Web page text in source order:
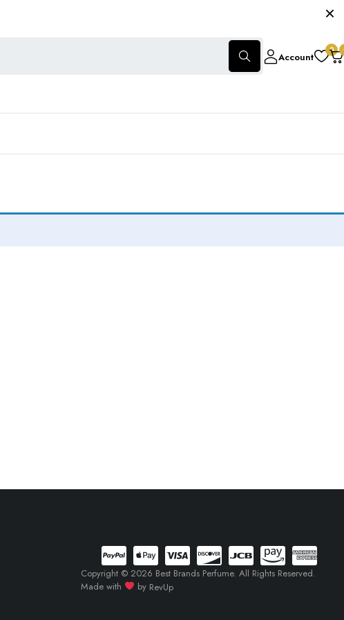
Account
0
Copyright © 2026 Best Brands Perfume. All Rights Reserved.
Made with
by RevUp